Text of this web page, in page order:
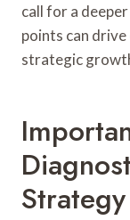
call for a
points can
strategic
Strategy